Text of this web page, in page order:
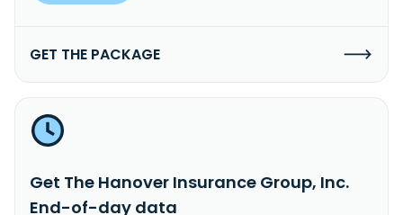
GET THE PACKAGE
Get The Hanover Insurance Group, Inc.
End-of-day data